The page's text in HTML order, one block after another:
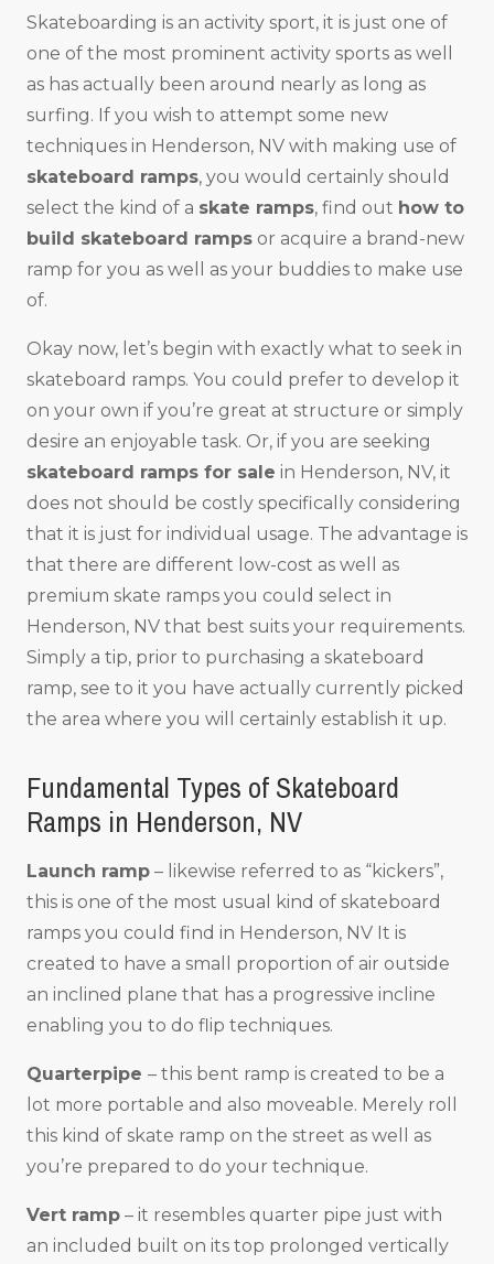
Skateboarding is an activity sport, it is just one of
one of the most prominent activity sports as well
as has actually been around nearly as long as
surfing. If you wish to attempt some new
techniques in Henderson, NV with making use of
skateboard ramps, you would certainly should
select the kind of a skate ramps, find out how to
build skateboard ramps or acquire a brand-new
ramp for you as well as your buddies to make use
of.
Okay now, let’s begin with exactly what to seek in
skateboard ramps. You could prefer to develop it
on your own if you’re great at structure or simply
desire an enjoyable task. Or, if you are seeking
skateboard ramps for sale in Henderson, NV, it
does not should be costly specifically considering
that it is just for individual usage. The advantage is
that there are different low-cost as well as
premium skate ramps you could select in
Henderson, NV that best suits your requirements.
Simply a tip, prior to purchasing a skateboard
ramp, see to it you have actually currently picked
the area where you will certainly establish it up.
Fundamental Types of Skateboard
Ramps in Henderson, NV
Launch ramp – likewise referred to as “kickers”,
this is one of the most usual kind of skateboard
ramps you could find in Henderson, NV It is
created to have a small proportion of air outside
an inclined plane that has a progressive incline
enabling you to do flip techniques.
Quarterpipe – this bent ramp is created to be a
lot more portable and also moveable. Merely roll
this kind of skate ramp on the street as well as
you’re prepared to do your technique.
Vert ramp – it resembles quarter pipe just with
an included built on its top prolonged vertically